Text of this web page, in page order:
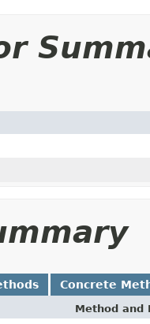
Concrete
Method and